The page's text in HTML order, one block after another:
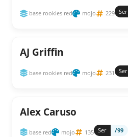
base rookies red mojo 229 Ser
AJ Griffin
base rookies red mojo 231 Ser
Alex Caruso
base red mojo 135 Ser /99